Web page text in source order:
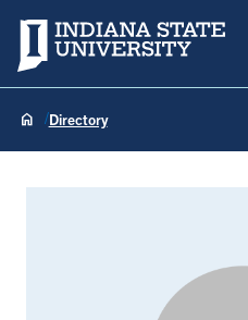
Indiana State University
Directory